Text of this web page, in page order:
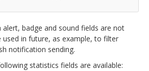
alert, badge and sound fields are not
used in future, as example, to filter
notification sending.
statistics fields are available: